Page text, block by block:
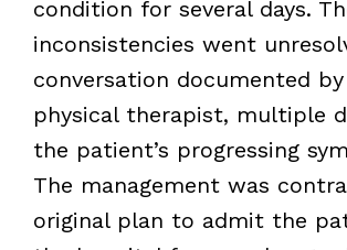
condition for several days.
inconsistencies went
conversation documented
physical therapist, multiple
the patient’s progressing
The management was
original plan to admit the